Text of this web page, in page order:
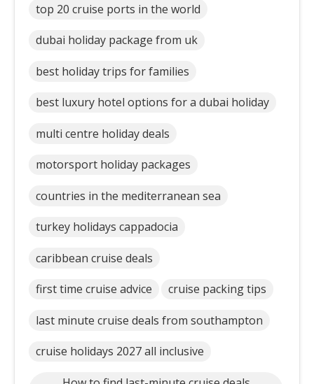
top 20 cruise ports in the world
dubai holiday package from uk
best holiday trips for families
best luxury hotel options for a dubai holiday
multi centre holiday deals
motorsport holiday packages
countries in the mediterranean sea
turkey holidays cappadocia
caribbean cruise deals
first time cruise advice cruise packing tips
last minute cruise deals from southampton
cruise holidays 2027 all inclusive